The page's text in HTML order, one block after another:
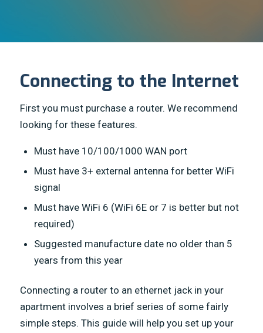
Connecting to the Internet
First you must purchase a router. We recommend
looking for these features.
Must have 10/100/1000 WAN port
Must have 3+ external antenna for better WiFi
signal
Must have WiFi 6 (WiFi 6E or 7 is better but not
required)
Suggested manufacture date no older than 5
years from this year
Connecting a router to an ethernet jack in your
apartment involves a brief series of some fairly
simple steps. This guide will help you set up your